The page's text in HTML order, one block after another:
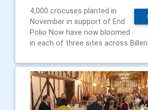
4,000 crocuses planted in
November in support of End
Polio Now have now bloomed
in each of three sites across